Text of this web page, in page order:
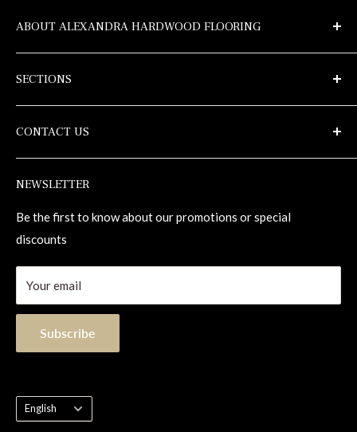
ABOUT ALEXANDRA HARDWOOD FLOORING
alexandrahardwoodflooring.com
Terms of use
SECTIONS
Samples
Maintenance
Repair Kits
Contact
CONTACT US
info@alexandrahardwoodflooring.com
NEWSLETTER
Be the first to know about our promotions or special
discounts
Your email
Subscribe
Language
English